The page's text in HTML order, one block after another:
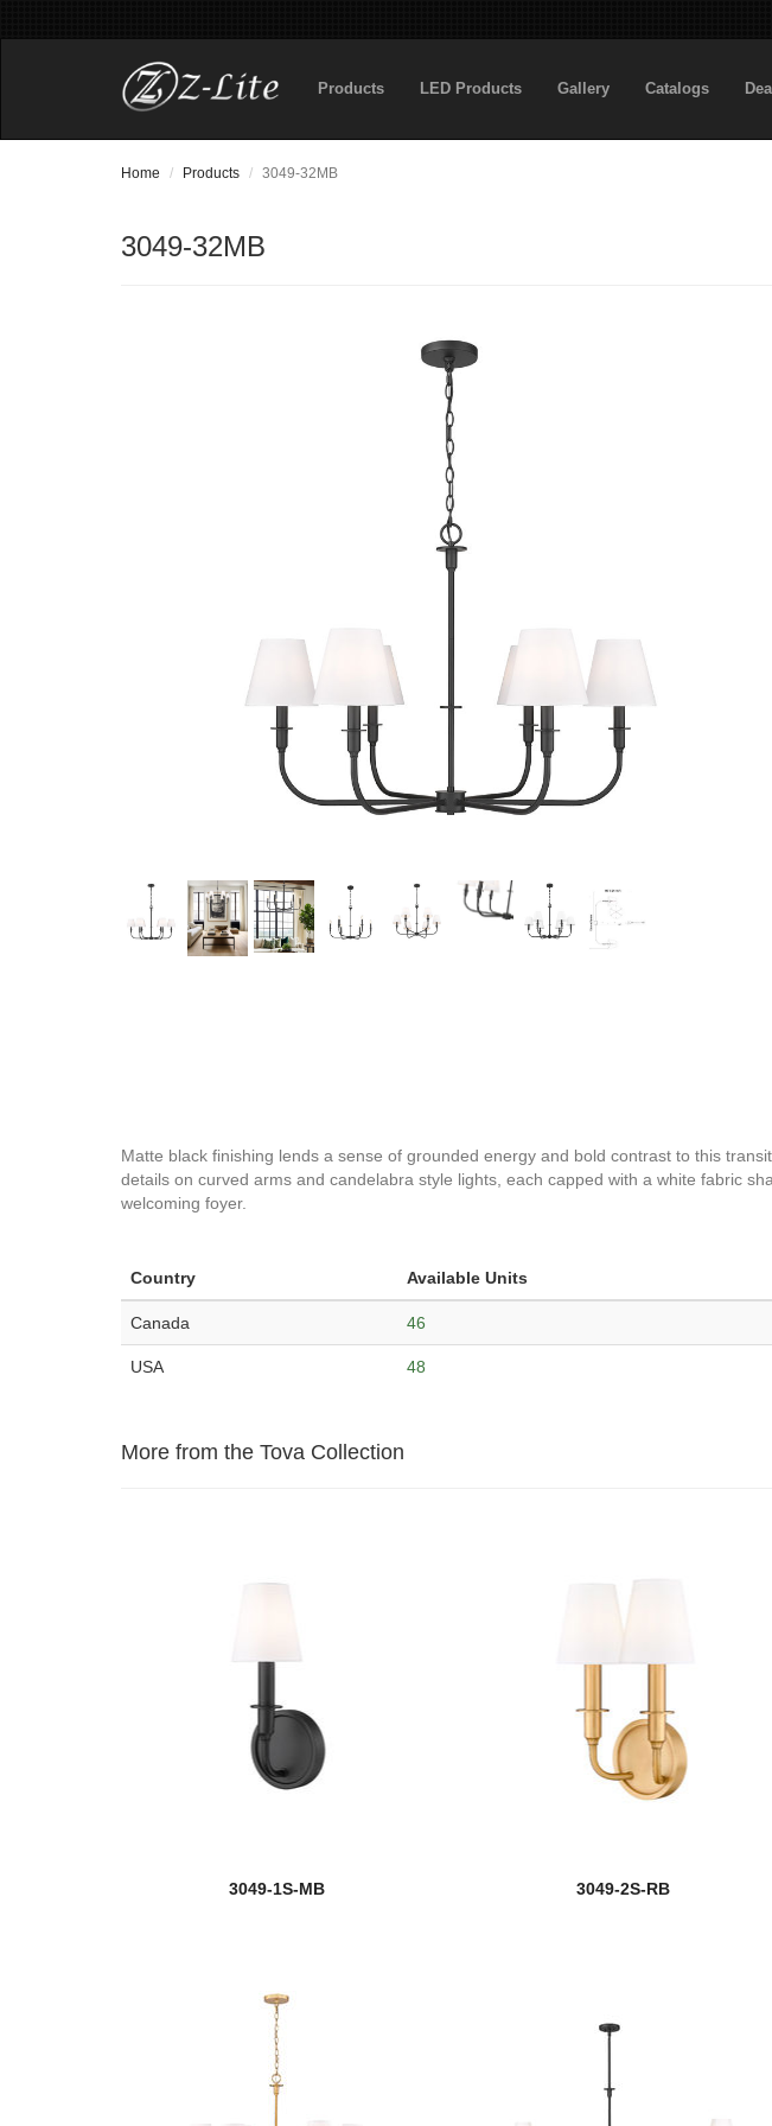
Products LED Products Gallery Catalogs
Home Products 3049-32MB
3049-32MB
Matte black finishing lends a sense of grounded energy and bold contrast to this
details on curved arms and candelabra style lights, each capped with a white fabric
welcoming foyer.
Country Available Units
Canada 46
USA 48
More from the Tova Collection
3049-1S-MB 3049-2S-RB